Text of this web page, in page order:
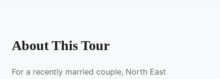
About This Tour
For a recently married couple, North East